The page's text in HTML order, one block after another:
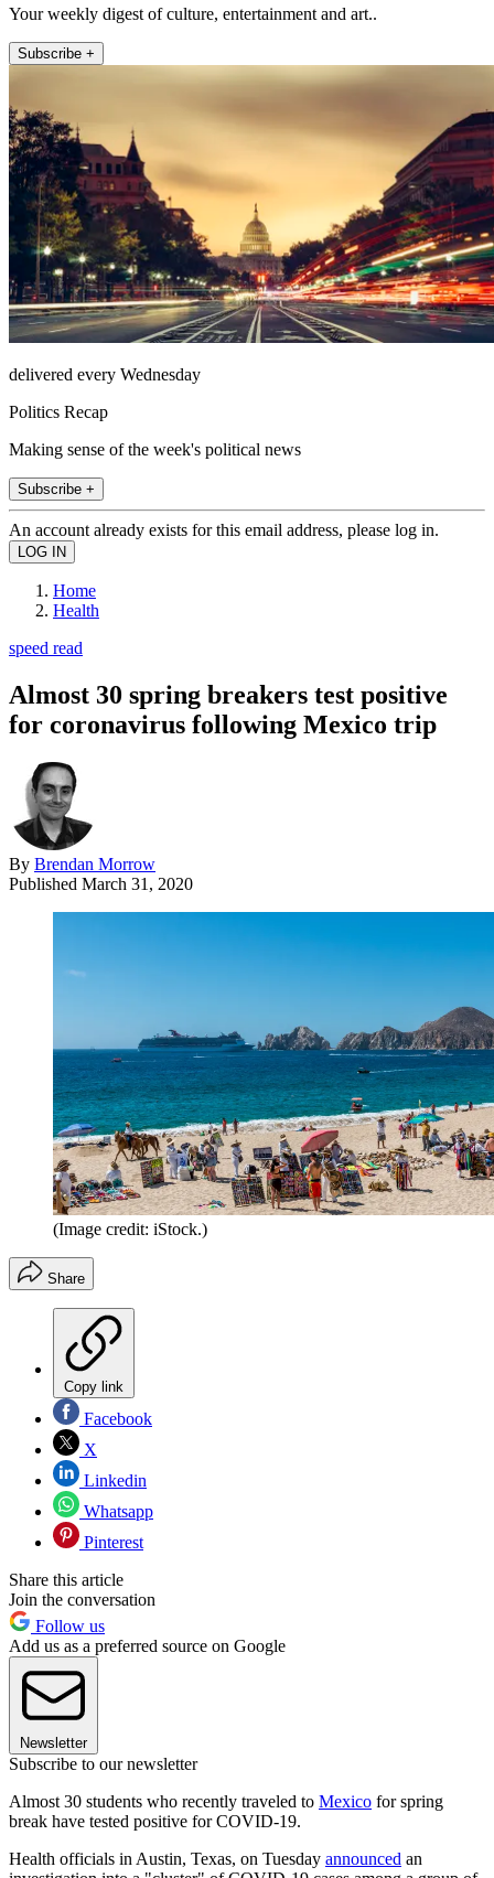
Your weekly digest of culture, entertainment and art..
Subscribe +
delivered every Wednesday
Politics Recap
Making sense of the week's political news
Subscribe +
An account already exists for this email address, please log in.
Home
Health
speed read
Almost 30 spring breakers test positive
for coronavirus following Mexico trip
By Brendan Morrow
Published March 31, 2020
(Image credit: iStock.)
Share
Copy link
Facebook
X
Linkedin
Whatsapp
Pinterest
Share this article
Join the conversation
Follow us
Add us as a preferred source on Google
Newsletter
Subscribe to our newsletter
Almost 30 students who recently traveled to Mexico for spring
break have tested positive for COVID-19.
Health officials in Austin, Texas, on Tuesday announced an